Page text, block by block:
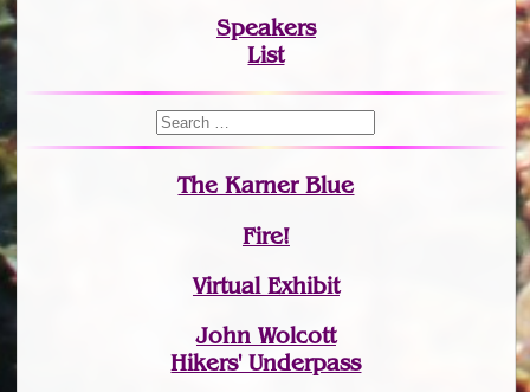
Speakers
List
The Karner Blue
Fire!
Virtual Exhibit
John Wolcott
Hikers' Underpass